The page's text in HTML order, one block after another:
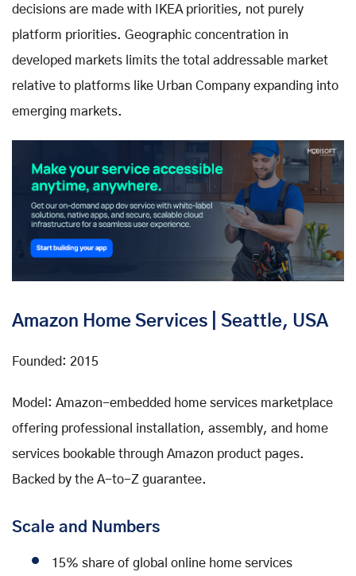
decisions are made with IKEA priorities, not purely
platform priorities. Geographic concentration in
developed markets limits the total addressable market
relative to platforms like Urban Company expanding into
emerging markets.
Amazon Home Services | Seattle, USA
Founded: 2015
Model: Amazon-embedded home services marketplace
offering professional installation, assembly, and home
services bookable through Amazon product pages.
Backed by the A-to-Z guarantee.
Scale and Numbers
15% share of global online home services